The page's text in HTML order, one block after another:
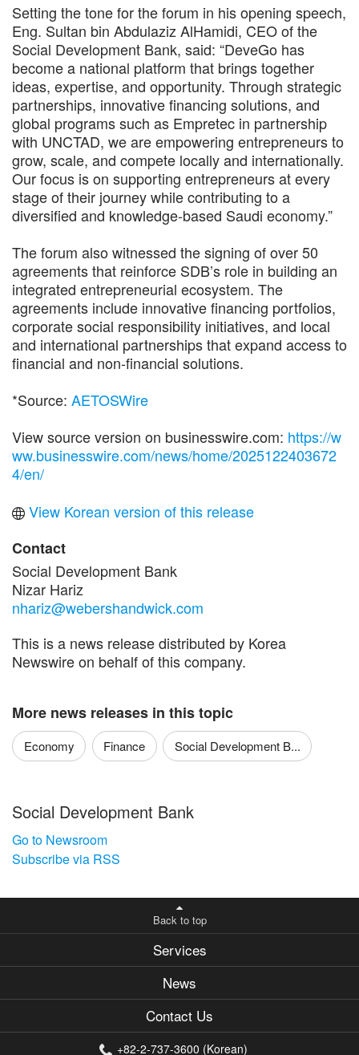
Setting the tone for the forum in his opening speech,
Eng. Sultan bin Abdulaziz AlHamidi, CEO of the
Social Development Bank, said: “DeveGo has
become a national platform that brings together
ideas, expertise, and opportunity. Through strategic
partnerships, innovative financing solutions, and
global programs such as Empretec in partnership
with UNCTAD, we are empowering entrepreneurs to
grow, scale, and compete locally and internationally.
Our focus is on supporting entrepreneurs at every
stage of their journey while contributing to a
diversified and knowledge-based Saudi economy.”
The forum also witnessed the signing of over 50
agreements that reinforce SDB’s role in building an
integrated entrepreneurial ecosystem. The
agreements include innovative financing portfolios,
corporate social responsibility initiatives, and local
and international partnerships that expand access to
financial and non-financial solutions.
*Source: AETOSWire
View source version on businesswire.com: https://w
ww.businesswire.com/news/home/2025122403672
4/en/
View Korean version of this release
Contact
Social Development Bank
Nizar Hariz
nhariz@webershandwick.com
This is a news release distributed by Korea
Newswire on behalf of this company.
More news releases in this topic
Economy Finance Social Development B...
Social Development Bank
Go to Newsroom
Subscribe via RSS
Back to top
Services
News
Contact Us
+82-2-737-3600 (Korean)